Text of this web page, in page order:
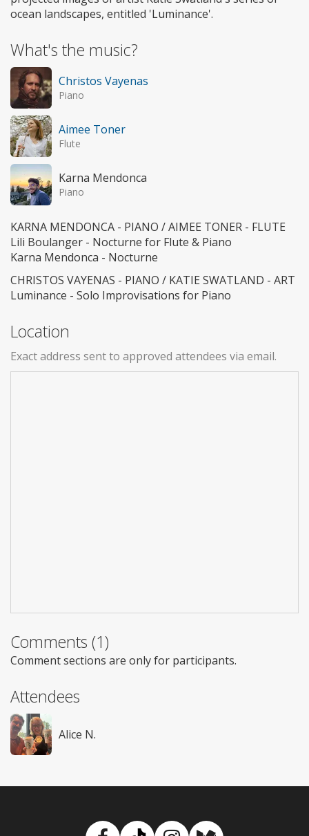
ocean landscapes, entitled 'Luminance'.
What's the music?
Christos Vayenas
Piano
Aimee Toner
Flute
Karna Mendonca
Piano
KARNA MENDONCA - PIANO / AIMEE TONER - FLUTE
Lili Boulanger - Nocturne for Flute & Piano
Karna Mendonca - Nocturne
CHRISTOS VAYENAS - PIANO / KATIE SWATLAND - ART
Luminance - Solo Improvisations for Piano
Location
Exact address sent to approved attendees via email.
Comments (1)
Comment sections are only for participants.
Attendees
Alice N.